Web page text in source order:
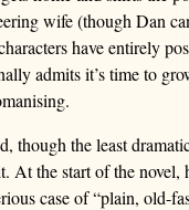
wife (though Dan
have entirely
admits it’s time to
though the least
At the start of the novel,
case of “plain, old-